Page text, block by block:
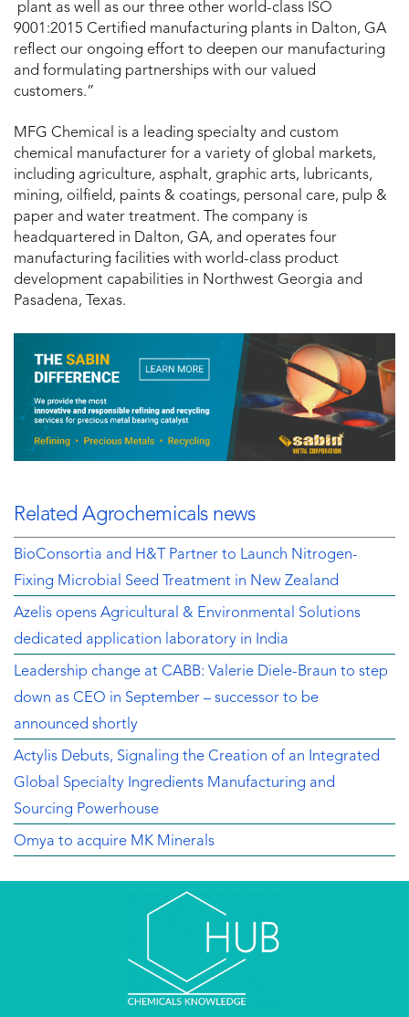
plant as well as our three other world-class ISO
9001:2015 Certified manufacturing plants in Dalton, GA
reflect our ongoing effort to deepen our manufacturing
and formulating partnerships with our valued
customers.”
MFG Chemical is a leading specialty and custom
chemical manufacturer for a variety of global markets,
including agriculture, asphalt, graphic arts, lubricants,
mining, oilfield, paints & coatings, personal care, pulp &
paper and water treatment. The company is
headquartered in Dalton, GA, and operates four
manufacturing facilities with world-class product
development capabilities in Northwest Georgia and
Pasadena, Texas.
Related Agrochemicals news
BioConsortia and H&T Partner to Launch Nitrogen-
Fixing Microbial Seed Treatment in New Zealand
Azelis opens Agricultural & Environmental Solutions
dedicated application laboratory in India
Leadership change at CABB: Valerie Diele-Braun to step
down as CEO in September – successor to be
announced shortly
Actylis Debuts, Signaling the Creation of an Integrated
Global Specialty Ingredients Manufacturing and
Sourcing Powerhouse
Omya to acquire MK Minerals